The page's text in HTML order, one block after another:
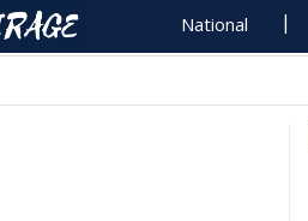
National